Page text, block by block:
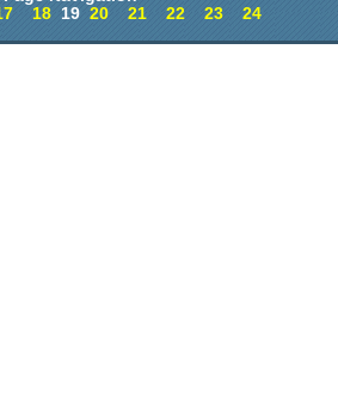
18 19 20 21 22 23 24